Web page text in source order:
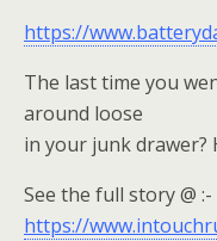
https://
The last time you
around loose
in your junk drawer?
See the full story @ :-
https://